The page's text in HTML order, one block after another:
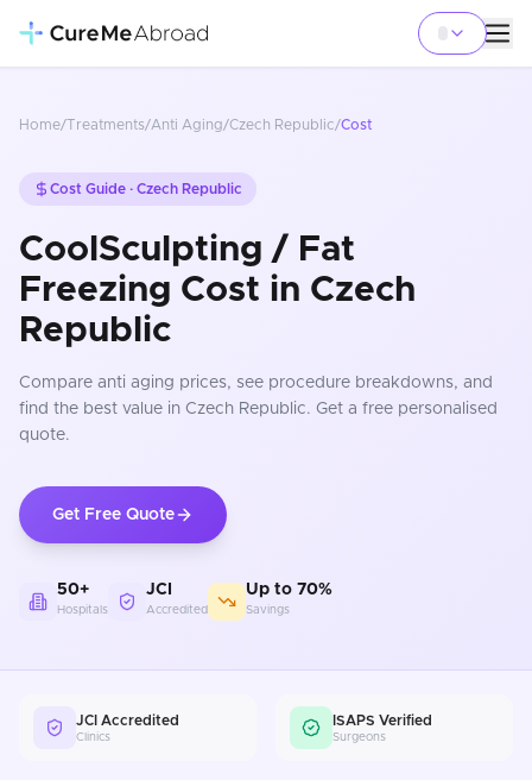
Home/Treatments/Anti Aging/Czech Republic/Cost
Cost Guide · Czech Republic
CoolSculpting / Fat
Freezing Cost in Czech
Republic
Compare anti aging prices, see procedure breakdowns, and
find the best value in Czech Republic. Get a free personalised
quote.
Get Free Quote
50+
Hospitals
JCI
Accredited
Up to 70%
Savings
JCI Accredited
Clinics
ISAPS Verified
Surgeons